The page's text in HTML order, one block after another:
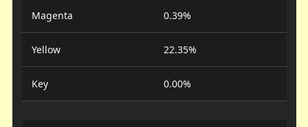
Magenta 0.39%
Yellow 22.35%
Key 0.00%